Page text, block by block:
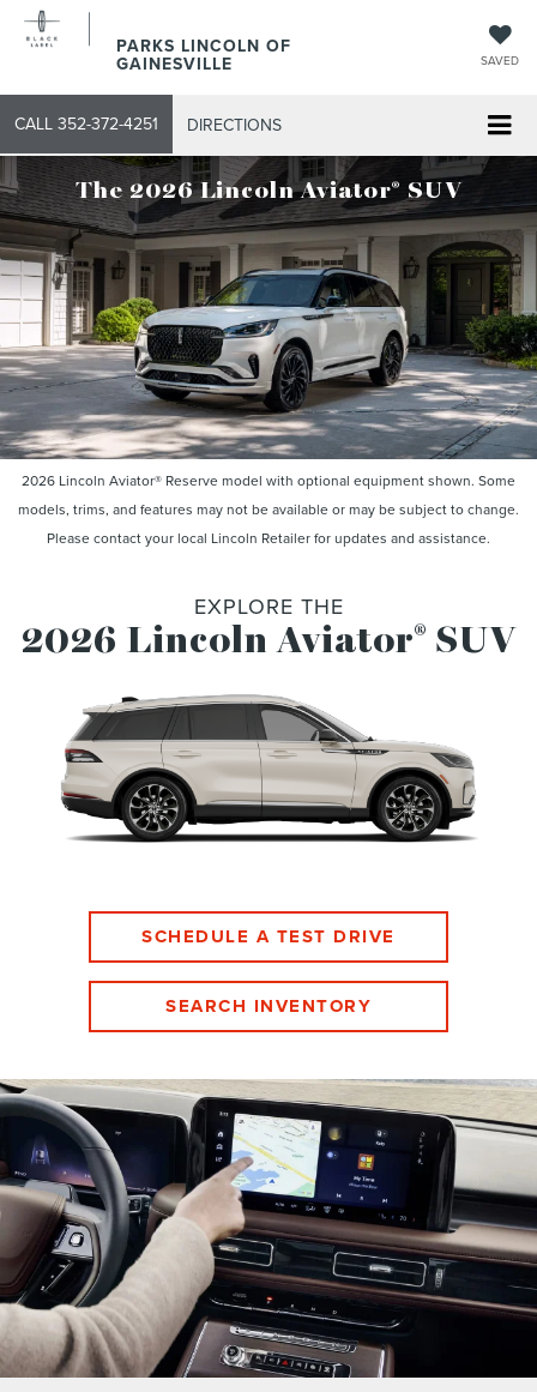
PARKS LINCOLN OF
GAINESVILLE SAVED
CALL 352-372-4251 DIRECTIONS
The 2026 Lincoln Aviator® SUV
2026 Lincoln Aviator® Reserve model with optional equipment shown. Some
models, trims, and features may not be available or may be subject to change.
Please contact your local Lincoln Retailer for updates and assistance.
EXPLORE THE
2026 Lincoln Aviator® SUV
SCHEDULE A TEST DRIVE
SEARCH INVENTORY